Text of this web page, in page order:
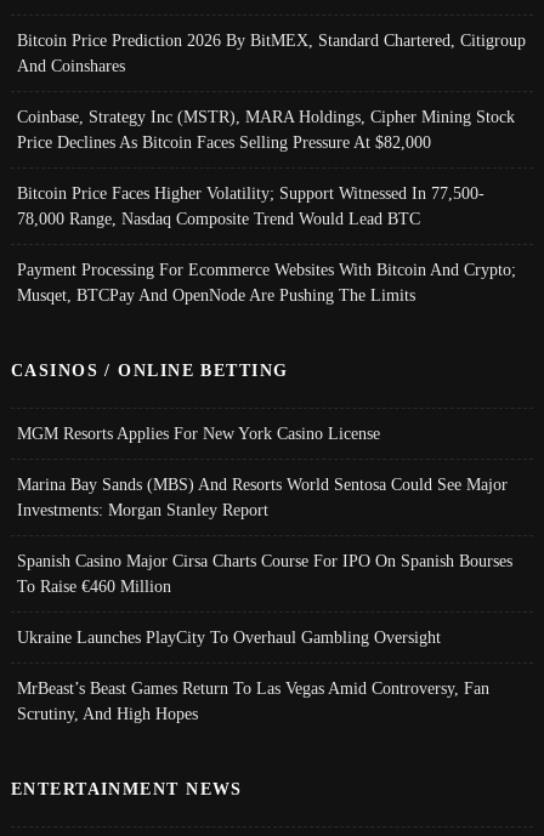
Bitcoin Price Prediction 2026 By BitMEX, Standard Chartered, Citigroup
And Coinshares
Coinbase, Strategy Inc (MSTR), MARA Holdings, Cipher Mining Stock
Price Declines As Bitcoin Faces Selling Pressure At $82,000
Bitcoin Price Faces Higher Volatility; Support Witnessed In 77,500-
78,000 Range, Nasdaq Composite Trend Would Lead BTC
Payment Processing For Ecommerce Websites With Bitcoin And Crypto;
Musqet, BTCPay And OpenNode Are Pushing The Limits
CASINOS / ONLINE BETTING
MGM Resorts Applies For New York Casino License
Marina Bay Sands (MBS) And Resorts World Sentosa Could See Major
Investments: Morgan Stanley Report
Spanish Casino Major Cirsa Charts Course For IPO On Spanish Bourses
To Raise €460 Million
Ukraine Launches PlayCity To Overhaul Gambling Oversight
MrBeast’s Beast Games Return To Las Vegas Amid Controversy, Fan
Scrutiny, And High Hopes
ENTERTAINMENT NEWS